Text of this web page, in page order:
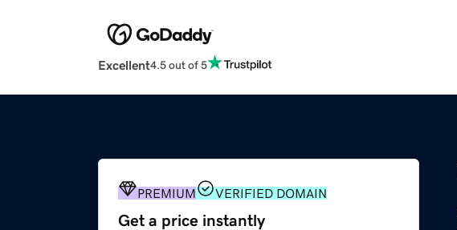
Excellent4.5 out of 5
PREMIUM VERIFIED DOMAIN
Get a price instantly